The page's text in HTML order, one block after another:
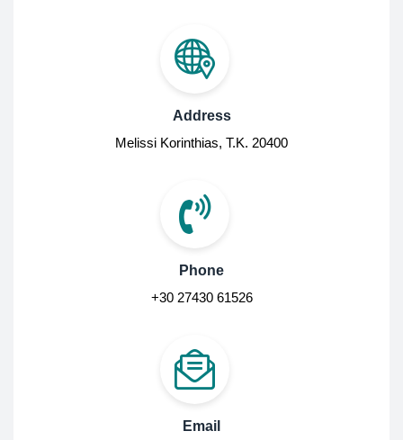
Address
Melissi Korinthias, Τ.Κ. 20400
Phone
+30 27430 61526
Email